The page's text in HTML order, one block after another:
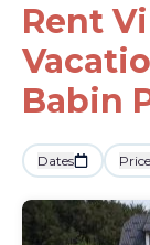
Rent
Babin
Dates Price